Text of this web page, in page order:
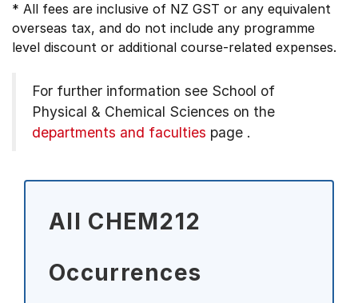
* All fees are inclusive of NZ GST or any equivalent
overseas tax, and do not include any programme
level discount or additional course-related expenses.
For further information see School of
Physical & Chemical Sciences on the
departments and faculties page .
All CHEM212
Occurrences